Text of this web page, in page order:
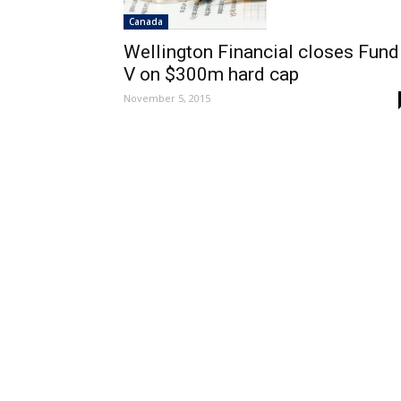
Canada
Wellington Financial closes Fund
V on $300m hard cap
November 5, 2015